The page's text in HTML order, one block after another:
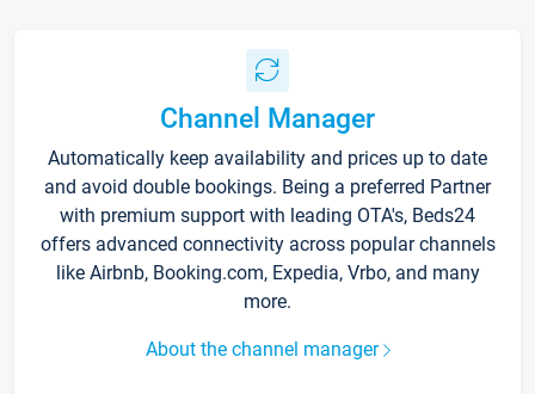
Channel Manager
Automatically keep availability and prices up to date
and avoid double bookings. Being a preferred Partner
with premium support with leading OTA's, Beds24
offers advanced connectivity across popular channels
like Airbnb, Booking.com, Expedia, Vrbo, and many
more.
About the channel manager